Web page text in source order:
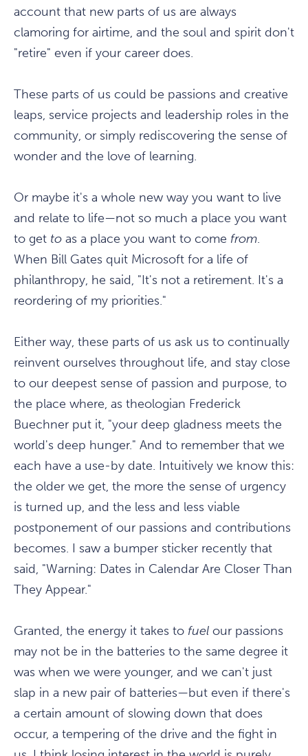
account that new parts of us are always
clamoring for airtime, and the soul and spirit don't
"retire" even if your career does.
These parts of us could be passions and creative
leaps, service projects and leadership roles in the
community, or simply rediscovering the sense of
wonder and the love of learning.
Or maybe it's a whole new way you want to live
and relate to life—not so much a place you want
to get to as a place you want to come from.
When Bill Gates quit Microsoft for a life of
philanthropy, he said, "It's not a retirement. It's a
reordering of my priorities."
Either way, these parts of us ask us to continually
reinvent ourselves throughout life, and stay close
to our deepest sense of passion and purpose, to
the place where, as theologian Frederick
Buechner put it, "your deep gladness meets the
world's deep hunger." And to remember that we
each have a use-by date. Intuitively we know this:
the older we get, the more the sense of urgency
is turned up, and the less and less viable
postponement of our passions and contributions
becomes. I saw a bumper sticker recently that
said, "Warning: Dates in Calendar Are Closer Than
They Appear."
Granted, the energy it takes to fuel our passions
may not be in the batteries to the same degree it
was when we were younger, and we can't just
slap in a new pair of batteries—but even if there's
a certain amount of slowing down that does
occur, a tempering of the drive and the fight in